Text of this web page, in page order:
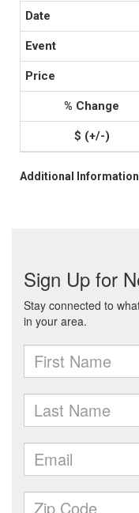
Additional Information